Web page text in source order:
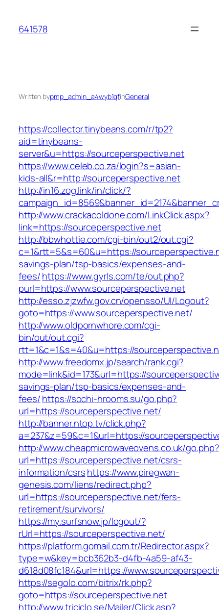
content
641578
Written bypmp_admin_a4wyb1qfinGeneral
https://collector.tinybeans.com/r/tp2?
aid=tinybeans-
server&u=https://sourceperspective.net
https://www.celeb.co.za/login?s=asian-
kids-all&r=http://sourceperspective.net
http://in16.zog.link/in/click/?
http://www.crackacoldone.com/LinkClick.aspx?
link=https://sourceperspective.net
http://bbwhottie.com/cgi-bin/out2/out.cgi?
c=1&rtt=5&s=60&u=https://
savings-plan/tsp-basics/expenses-and-
fees/https://www.gyrls.com/te/out.php?
purl=https://www.sourceperspective.net
http://esso.zjzwfw.gov.cn/opensso/UI/Logout?
goto=https://www.sourceperspective.net/
http://www.oldpornwhore.com/cgi-
bin/out/out.cgi?
rtt=1&c=1&s=40&u=https://
http://www.freedomx.jp/search/rank.cgi?
mode=link&id=173&url=https://
savings-plan/tsp-basics/expenses-and-
fees/https://sochi-hrooms.su/go.php?
url=https://sourceperspective.net/
http://banner.ntop.tv/click.php?
a=237&z=59&c=1&url=https://
http://www.cheapmicrowaveovens.co.uk/go.php?
url=https://sourceperspective.net/csrs-
information/csrshttps://www.piregwan-
genesis.com/liens/redirect.php?
url=https://sourceperspective.net/fers-
retirement/survivors/
https://my.surfsnow.jp/logout/?
rUrl=https://sourceperspective.net/
https://platform.gomail.com.tr/Redirector.aspx?
type=w&key=bcb362b3-d4fb-4a59-af43-
d618d08fc184&url=https://
https://segolo.com/bitrix/rk.php?
goto=https://sourceperspective.net
http://www.triciclo.se/Mailer/Click.asp?